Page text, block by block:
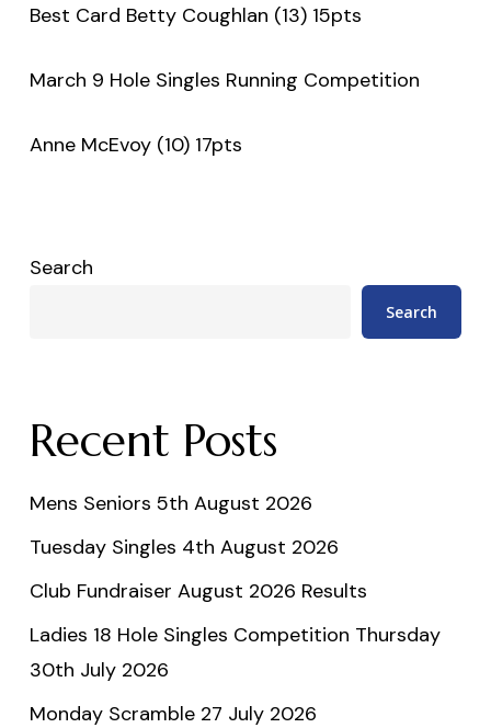
Best Card Betty Coughlan (13) 15pts
March 9 Hole Singles Running Competition
Anne McEvoy (10) 17pts
Search
Search
Recent Posts
Mens Seniors 5th August 2026
Tuesday Singles 4th August 2026
Club Fundraiser August 2026 Results
Ladies 18 Hole Singles Competition Thursday
30th July 2026
Monday Scramble 27 July 2026